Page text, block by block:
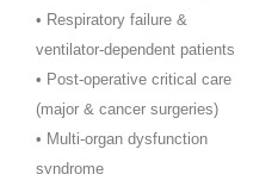
• Respiratory failure &
ventilator-dependent patients
• Post-operative critical care
(major & cancer surgeries)
• Multi-organ dysfunction
syndrome